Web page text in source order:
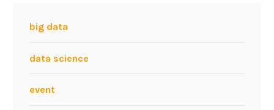
big data
data science
event